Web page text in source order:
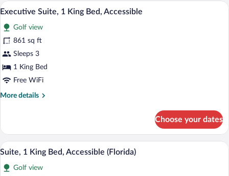
Queen
Accessible
View
photos
for
Executive
Suite,
1
Bed,
A hotel room with a balcony, a sofa, a
6
Executive Suite, 1 King Bed, Accessible
Golf view
861 sq ft
Sleeps 3
1 King Bed
Free WiFi
More details
More
Suite,
King
Accessible
Choose your dates
View
photos
A hotel room with two beds, a desk, a
5
Suite, 1 King Bed, Accessible (Florida)
Golf view